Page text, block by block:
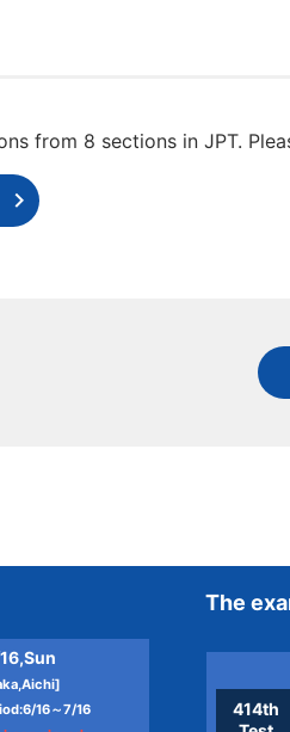
from 8 sections in JPT.
The
16～7/16
414th